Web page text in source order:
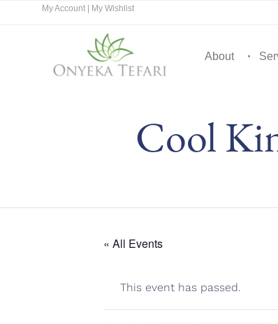
My Account My Wishlist
About
Cool
« All Events
This event has passed.